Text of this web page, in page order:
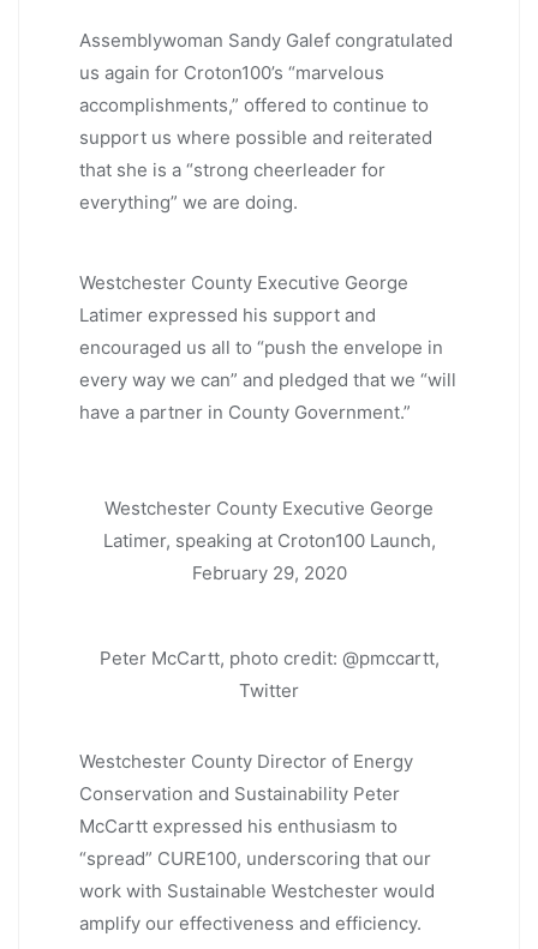
Assemblywoman Sandy Galef congratulated
us again for Croton100’s “marvelous
accomplishments,” offered to continue to
support us where possible and reiterated
that she is a “strong cheerleader for
everything” we are doing.
Westchester County Executive George
Latimer expressed his support and
encouraged us all to “push the envelope in
every way we can” and pledged that we “will
have a partner in County Government.”
Westchester County Executive George
Latimer, speaking at Croton100 Launch,
February 29, 2020
Peter McCartt, photo credit: @pmccartt,
Twitter
Westchester County Director of Energy
Conservation and Sustainability Peter
McCartt expressed his enthusiasm to
“spread” CURE100, underscoring that our
work with Sustainable Westchester would
amplify our effectiveness and efficiency.